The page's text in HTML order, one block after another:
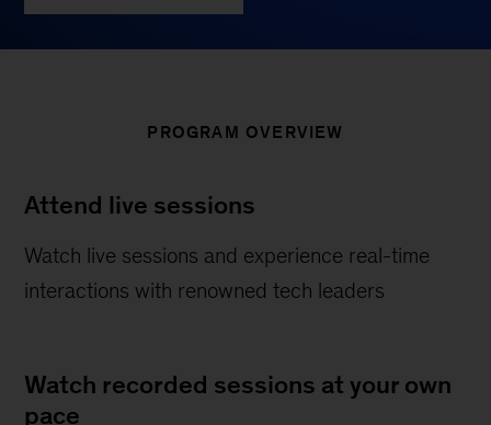
PROGRAM OVERVIEW
Attend live sessions
Watch live sessions and experience real-time
interactions with renowned tech leaders
Watch recorded sessions at your own
pace